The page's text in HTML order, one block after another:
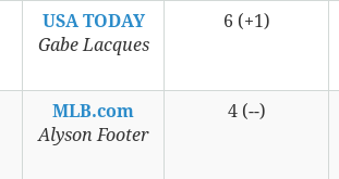
USA TODAY
Gabe Lacques
6 (+1)
MLB.com
Alyson Footer
4 (--)